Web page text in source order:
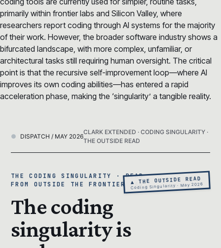
primarily within frontier labs and Silicon Valley, where
researchers report coding through AI systems for the majority
of their work. However, the broader software industry shows a
bifurcated landscape, with more complex, unfamiliar, or
architectural tasks still requiring human oversight. The critical
point is that the recursive self-improvement loop—where AI
improves its own coding abilities—has entered a rapid
acceleration phase, making the ‘singularity’ a tangible reality.
DISPATCH / MAY 2026
CLARK EXTENDED · CODING SINGULARITY ·
THE OUTSIDE READ
▲ THE OUTSIDE READ
Coding Singularity · May 2026
THE CODING SINGULARITY · READ
FROM OUTSIDE THE FRONTIER LAB
The coding
singularity is